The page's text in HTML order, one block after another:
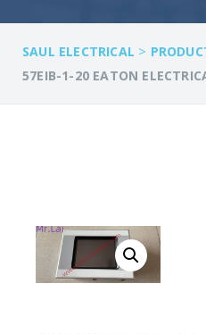
SAUL ELECTRICAL >
57EIB-1-20 EATON